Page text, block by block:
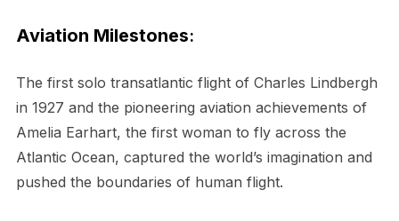
Aviation Milestones:
The first solo transatlantic flight of Charles Lindbergh
in 1927 and the pioneering aviation achievements of
Amelia Earhart, the first woman to fly across the
Atlantic Ocean, captured the world’s imagination and
pushed the boundaries of human flight.